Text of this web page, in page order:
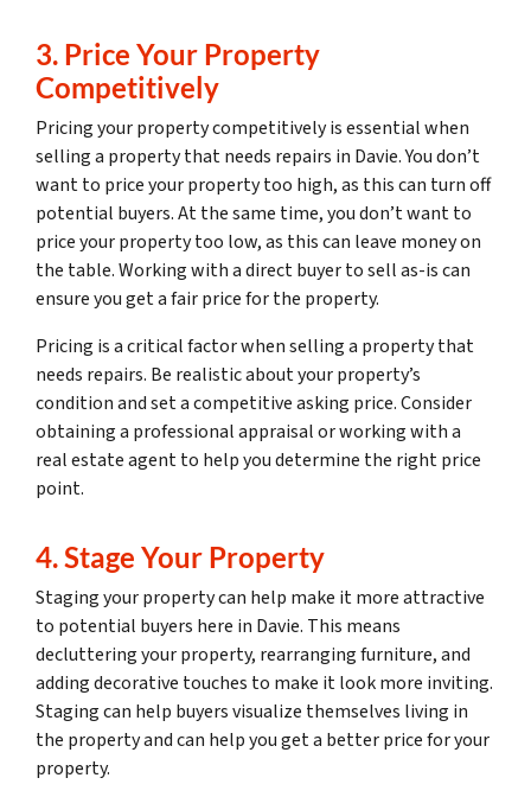
3. Price Your Property
Competitively
Pricing your property competitively is essential when
selling a property that needs repairs in Davie. You don’t
want to price your property too high, as this can turn off
potential buyers. At the same time, you don’t want to
price your property too low, as this can leave money on
the table. Working with a direct buyer to sell as-is can
ensure you get a fair price for the property.
Pricing is a critical factor when selling a property that
needs repairs. Be realistic about your property’s
condition and set a competitive asking price. Consider
obtaining a professional appraisal or working with a
real estate agent to help you determine the right price
point.
4. Stage Your Property
Staging your property can help make it more attractive
to potential buyers here in Davie. This means
decluttering your property, rearranging furniture, and
adding decorative touches to make it look more inviting.
Staging can help buyers visualize themselves living in
the property and can help you get a better price for your
property.